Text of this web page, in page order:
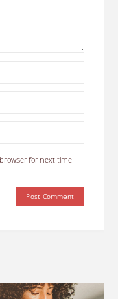
for next time I